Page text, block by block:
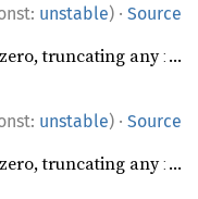
unstable) · Source
truncating any
unstable) · Source
truncating any